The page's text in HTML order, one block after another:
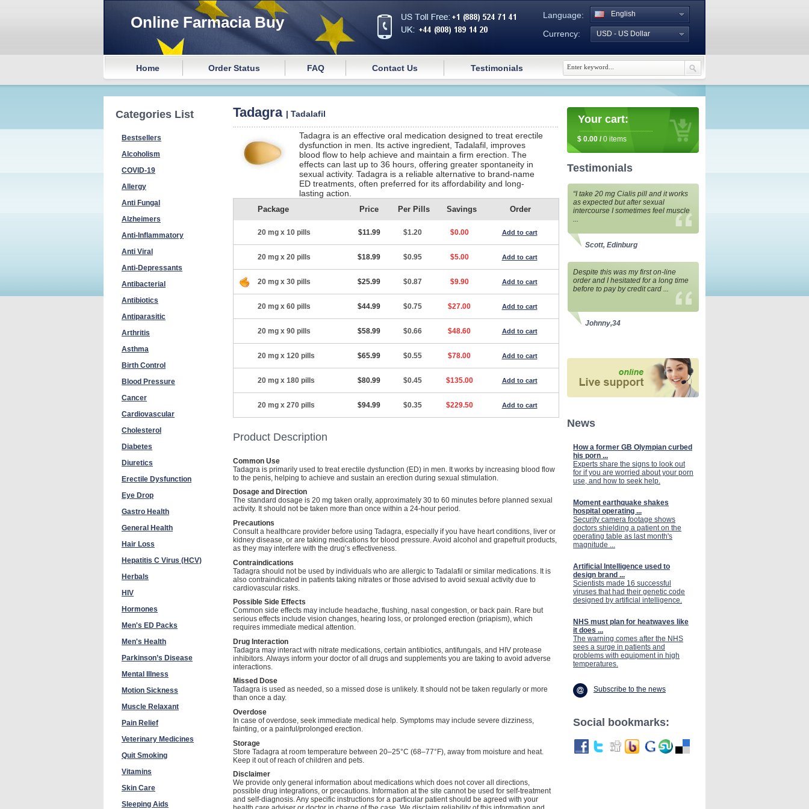
Online Farmacia Buy
Language:
Currency:
English
USD - US Dollar
Home Order Status FAQ Contact Us Testimonials
Categories List
Bestsellers
Alcoholism
COVID-19
Allergy
Anti Fungal
Alzheimers
Anti-Inflammatory
Anti Viral
Anti-Depressants
Antibacterial
Antibiotics
Antiparasitic
Arthritis
Asthma
Birth Control
Blood Pressure
Cancer
Cardiovascular
Cholesterol
Diabetes
Diuretics
Erectile Dysfunction
Eye Drop
Gastro Health
General Health
Hair Loss
Hepatitis C Virus (HCV)
Herbals
HIV
Hormones
Men's ED Packs
Men's Health
Parkinson’s Disease
Mental Illness
Motion Sickness
Muscle Relaxant
Pain Relief
Veterinary Medicines
Quit Smoking
Vitamins
Skin Care
Sleeping Aids
Tadagra | Tadalafil
Tadagra is an effective oral medication designed to treat erectile
dysfunction in men. Its active ingredient, Tadalafil, improves
blood flow to help achieve and maintain a firm erection. The
effects can last up to 36 hours, offering greater spontaneity in
sexual activity. Tadagra is a reliable alternative to brand-name
ED treatments, often preferred for its affordability and long-
lasting action.
Package Price Per Pills Savings Order
20 mg x 10 pills $11.99 $1.20 $0.00 Add to cart
20 mg x 20 pills $18.99 $0.95 $5.00 Add to cart
20 mg x 30 pills $25.99 $0.87 $9.90 Add to cart
20 mg x 60 pills $44.99 $0.75 $27.00 Add to cart
20 mg x 90 pills $58.99 $0.66 $48.60 Add to cart
20 mg x 120 pills $65.99 $0.55 $78.00 Add to cart
20 mg x 180 pills $80.99 $0.45 $135.00 Add to cart
20 mg x 270 pills $94.99 $0.35 $229.50 Add to cart
Product Description
Common Use
Tadagra is primarily used to treat erectile dysfunction (ED) in men. It works by increasing blood flow
to the penis, helping to achieve and sustain an erection during sexual stimulation.
Dosage and Direction
The standard dosage is 20 mg taken orally, approximately 30 to 60 minutes before planned sexual
activity. It should not be taken more than once within a 24-hour period.
Precautions
Consult a healthcare provider before using Tadagra, especially if you have heart conditions, liver or
kidney disease, or are taking medications for blood pressure. Avoid alcohol and grapefruit products,
as they may interfere with the drug’s effectiveness.
Contraindications
Tadagra should not be used by individuals who are allergic to Tadalafil or similar medications. It is
also contraindicated in patients taking nitrates or those advised to avoid sexual activity due to
cardiovascular risks.
Possible Side Effects
Common side effects may include headache, flushing, nasal congestion, or back pain. Rare but
serious effects include vision changes, hearing loss, or prolonged erection (priapism), which
requires immediate medical attention.
Drug Interaction
Tadagra may interact with nitrate medications, certain antibiotics, antifungals, and HIV protease
inhibitors. Always inform your doctor of all drugs and supplements you are taking to avoid adverse
interactions.
Missed Dose
Tadagra is used as needed, so a missed dose is unlikely. It should not be taken regularly or more
than once a day.
Overdose
In case of overdose, seek immediate medical help. Symptoms may include severe dizziness,
fainting, or a painful/prolonged erection.
Storage
Store Tadagra at room temperature between 20–25°C (68–77°F), away from moisture and heat.
Keep it out of reach of children and pets.
Disclaimer
We provide only general information about medications which does not cover all directions,
possible drug integrations, or precautions. Information at the site cannot be used for self-treatment
and self-diagnosis. Any specific instructions for a particular patient should be agreed with your
Your cart:
$ 0.00 /0 items
Testimonials
“I take 20 mg Cialis pill and it works
as expected but after sexual
intercourse I sometimes feel muscle
...
Scott, Edinburg
Despite this was my first on-line
order and I hesitated for a long time
before to pay by credit card ...
Johnny,34
News
How a former GB Olympian curbed
his porn ...
Experts share the signs to look out
for if you are worried about your porn
use, and how to seek help.
Moment earthquake shakes
hospital operating ...
Security camera footage shows
doctors shielding a patient on the
operating table as last month's
magnitude ...
Artificial Intelligence used to
design brand ...
Scientists made 16 successful
viruses that had their genetic code
designed by artificial intelligence.
NHS must plan for heatwaves like
it does ...
The warning comes after the NHS
sees a surge in patients and
problems with equipment in high
temperatures.
Subscribe to the news
Social bookmarks: